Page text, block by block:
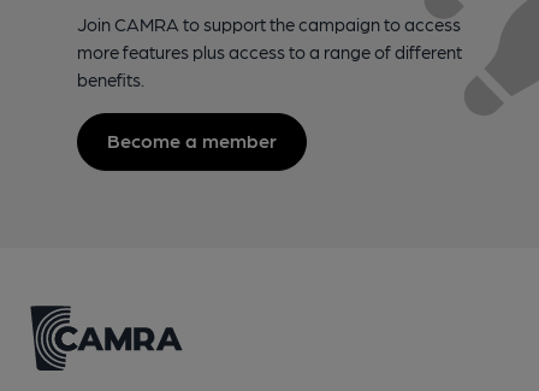
Join CAMRA to support the campaign to access
more features plus access to a range of different
benefits.
Become a member